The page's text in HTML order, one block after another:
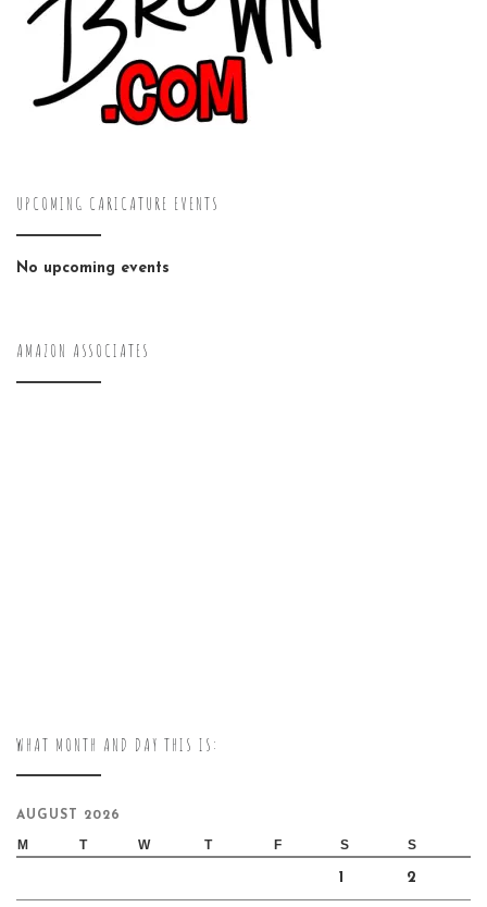
UPCOMING CARICATURE EVENTS
No upcoming events
AMAZON ASSOCIATES
WHAT MONTH AND DAY THIS IS:
AUGUST 2026
M T W T F S S
1 2